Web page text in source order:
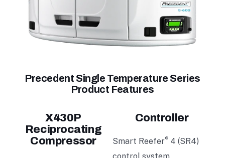
Precedent Single Temperature Series
Product Features
X430P
Reciprocating
Compressor
Controller
Smart Reefer® 4 (SR4)